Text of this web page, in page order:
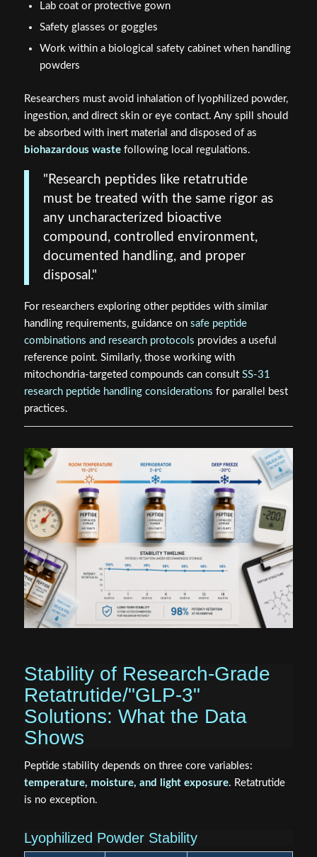
Lab coat or protective gown
Safety glasses or goggles
Work within a biological safety cabinet when handling
powders
Researchers must avoid inhalation of lyophilized powder,
ingestion, and direct skin or eye contact. Any spill should
be absorbed with inert material and disposed of as
biohazardous wastefollowing local regulations.
"Research peptides like retatrutide
must be treated with the same rigor as
any uncharacterized bioactive
compound, controlled environment,
documented handling, and proper
disposal."
For researchers exploring other peptides with similar
handling requirements, guidance on safe peptide
combinations and research protocols provides a useful
reference point. Similarly, those working with
mitochondria-targeted compounds can consult SS-31
research peptide handling considerations for parallel best
practices.
Stability of Research-Grade
Retatrutide/"GLP-3"
Solutions: What the Data
Shows
Peptide stability depends on three core variables:
temperature, moisture, and light exposure. Retatrutide
is no exception.
Lyophilized Powder Stability